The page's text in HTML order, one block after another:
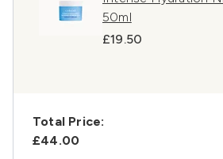
50ml
£19.50
Total Price:
£44.00